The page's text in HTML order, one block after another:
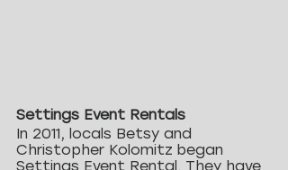
Settings Event Rentals
In 2011, locals Betsy and
Christopher Kolomitz began
Settings Event Rental. They have